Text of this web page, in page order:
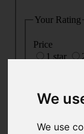
We
We use
Your Rating
Price
1 star
1 star